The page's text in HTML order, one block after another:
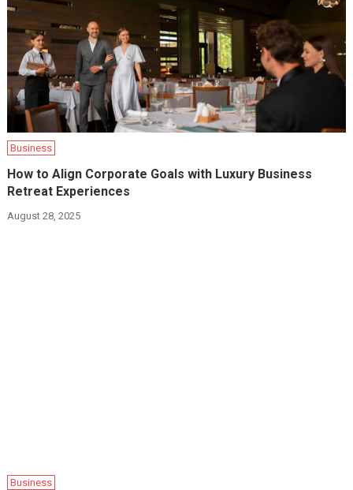
Business
How to Align Corporate Goals with Luxury Business
Retreat Experiences
August 28, 2025
Business